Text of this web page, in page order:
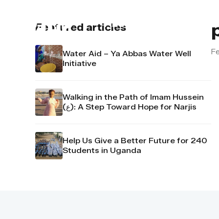
About us
Featured articles
Water Aid – Ya Abbas Water Well
Initiative
Walking in the Path of Imam Hussein
(ع): A Step Toward Hope for Narjis
Help Us Give a Better Future for 240
Students in Uganda